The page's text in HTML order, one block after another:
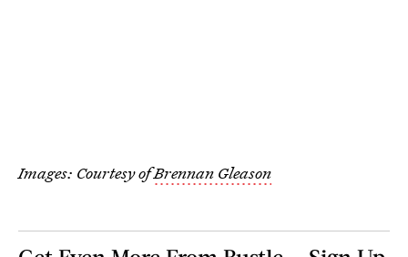
Images: Courtesy ofBrennan Gleason